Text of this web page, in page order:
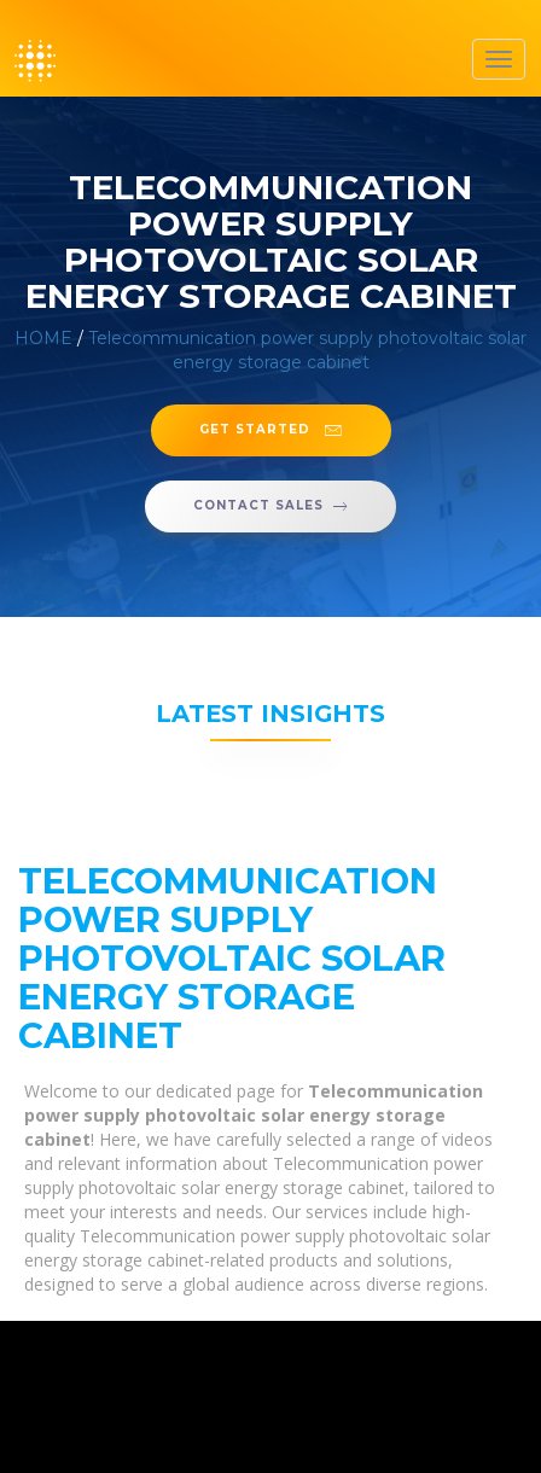
TELECOMMUNICATION
POWER SUPPLY
PHOTOVOLTAIC SOLAR
ENERGY STORAGE CABINET
HOME / Telecommunication power supply photovoltaic solar
energy storage cabinet
GET STARTED
CONTACT SALES
LATEST INSIGHTS
TELECOMMUNICATION
POWER SUPPLY
PHOTOVOLTAIC SOLAR
ENERGY STORAGE
CABINET
Welcome to our dedicated page for Telecommunication
power supply photovoltaic solar energy storage
cabinet! Here, we have carefully selected a range of videos
and relevant information about Telecommunication power
supply photovoltaic solar energy storage cabinet, tailored to
meet your interests and needs. Our services include high-
quality Telecommunication power supply photovoltaic solar
energy storage cabinet-related products and solutions,
designed to serve a global audience across diverse regions.